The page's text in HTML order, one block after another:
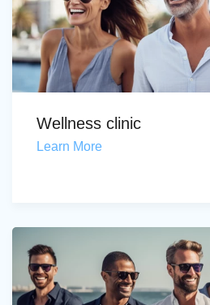
Wellness clinic
Learn More